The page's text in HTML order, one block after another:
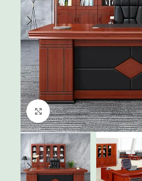
Click to enlarge